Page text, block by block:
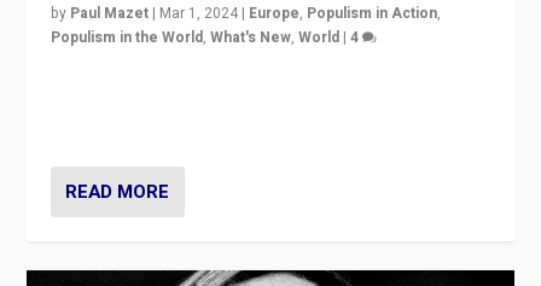
by Paul Mazet | Mar 1, 2024 | Europe, Populism in Action,
Populism in the World,What's New,World |4
READ MORE